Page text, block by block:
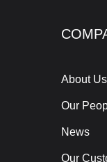
About Us
Our
News
Our